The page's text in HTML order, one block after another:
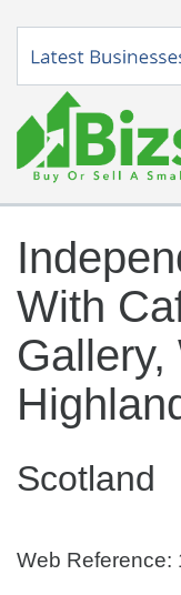
With
Gallery,
Scotland
Web Reference: